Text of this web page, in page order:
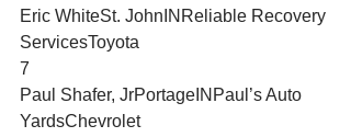
Eric WhiteSt. JohnINReliable Recovery
ServicesToyota
7
Paul Shafer, JrPortageINPaul’s Auto
YardsChevrolet